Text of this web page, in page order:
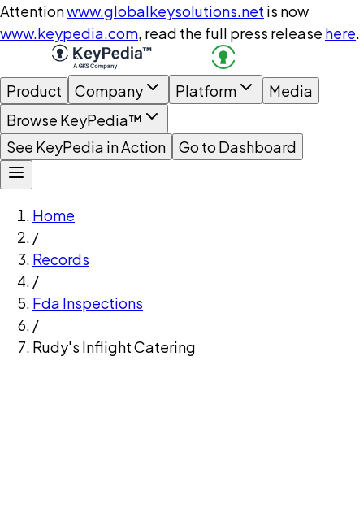
Attentionwww.globalkeysolutions.net is now
www.keypedia.com, read the full press release here.
Product Company Platform
Media
Browse KeyPedia™
See KeyPedia in Action
Go to Dashboard
Home
/
Records
/
Fda Inspections
/
Rudy's Inflight Catering